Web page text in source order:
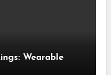
Wearable